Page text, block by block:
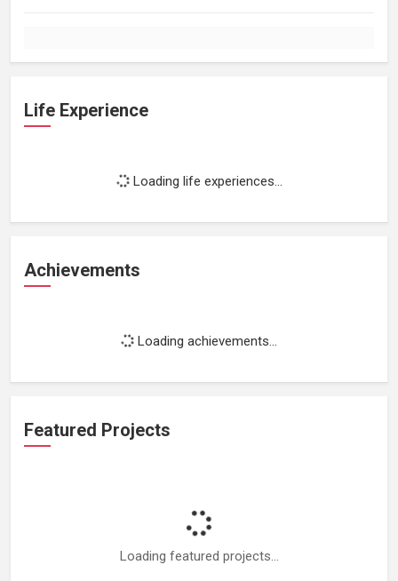
Life Experience
Loading life experiences...
Achievements
Loading achievements...
Featured Projects
Loading featured projects...